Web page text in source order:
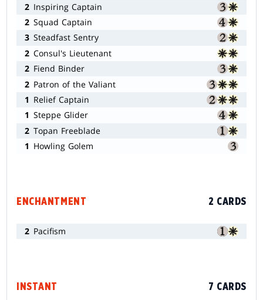
2 Inspiring Captain
2 Squad Captain
3 Steadfast Sentry
2 Consul's Lieutenant
2 Fiend Binder
2 Patron of the Valiant
1 Relief Captain
1 Steppe Glider
2 Topan Freeblade
1 Howling Golem
ENCHANTMENT 2 CARDS
2 Pacifism
INSTANT 7 CARDS